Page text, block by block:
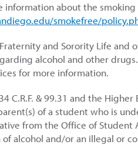
information about the
smokefree/
and Sorority Life and
alcohol and other
for more information.
C.R.F. & 99.31 and the Higher
of a student who is
from the Office of Student
alcohol and/or an illegal or